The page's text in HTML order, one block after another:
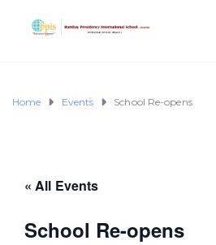
Home Events School Re-opens
« All Events
School Re-opens